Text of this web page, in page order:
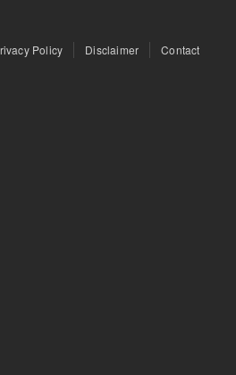
Policy Disclaimer Contact